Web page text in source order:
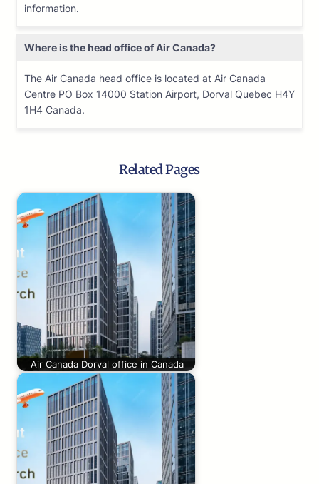
information.
Where is the head office of Air Canada?
The Air Canada head office is located at Air Canada
Centre PO Box 14000 Station Airport, Dorval Quebec H4Y
1H4 Canada.
Related Pages
Air Canada Dorval office in Canada